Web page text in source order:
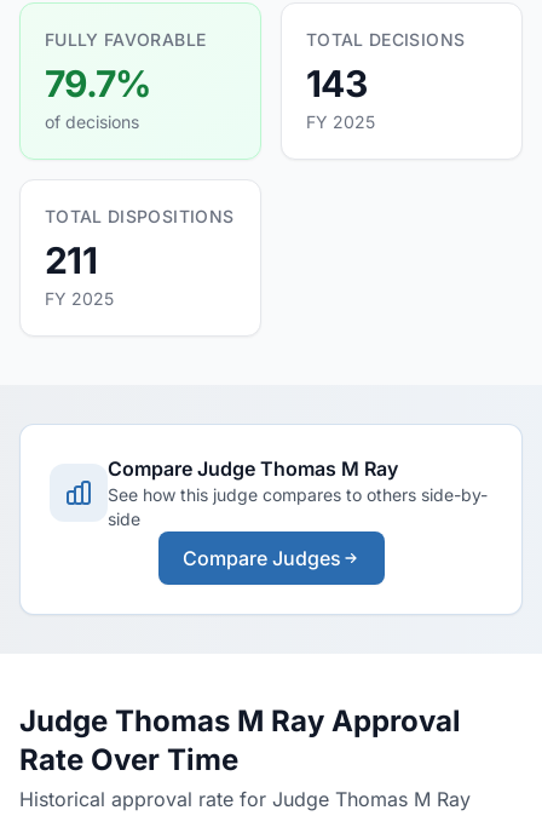
FULLY FAVORABLE
79.7%
of decisions
TOTAL DECISIONS
143
FY 2025
TOTAL DISPOSITIONS
211
FY 2025
Compare Judge Thomas M Ray
See how this judge compares to others side-by-
side
Compare Judges
Judge Thomas M Ray Approval
Rate Over Time
Historical approval rate for Judge Thomas M Ray